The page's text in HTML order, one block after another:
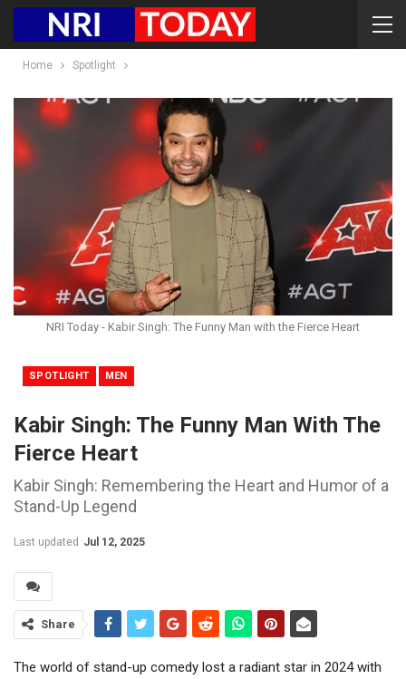
Home Spotlight
NRI Today - Kabir Singh: The Funny Man with the Fierce Heart
SPOTLIGHT MEN
Kabir Singh: The Funny Man With The
Fierce Heart
Kabir Singh: Remembering the Heart and Humor of a
Stand-Up Legend
Last updated Jul 12, 2025
Share
The world of stand-up comedy lost a radiant star in 2024 with